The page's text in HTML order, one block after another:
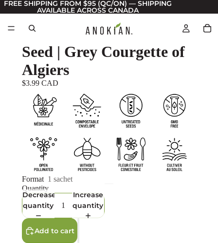
FREE SHIPPING FROM $95 (QC/ON) — SHIPPING
AVAILABLE ACROSS CANADA
Seed | Grey Courgette of
Algiers
$3.99 CAD
Format 1 sachet
Quantity
Decrease
quantity
Increase
quantity
Add to cart